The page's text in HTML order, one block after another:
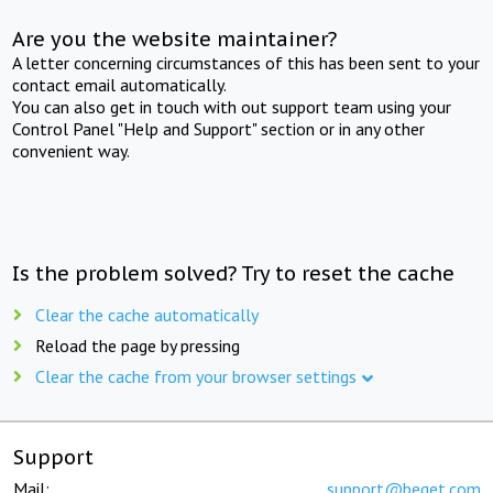
Are you the website maintainer?
A letter concerning circumstances of this has been sent to your
contact email automatically.
You can also get in touch with out support team using your
Control Panel "Help and Support" section or in any other
convenient way.
Is the problem solved? Try to reset the cache
Clear the cache automatically
Reload the page by pressing
Clear the cache from your browser settings
Support
Mail: support@beget.com